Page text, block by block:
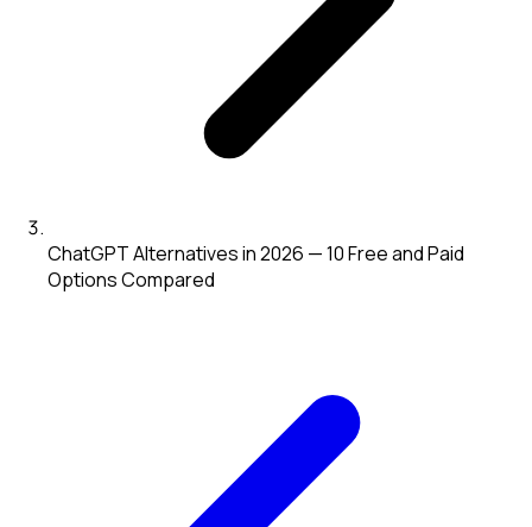
ChatGPT Alternatives in 2026 — 10 Free and Paid
Options Compared